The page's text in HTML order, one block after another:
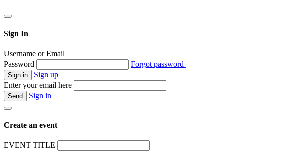
Sign In
Username or Email
Password
Forgot password
Sign up
Enter your email here
Sign in
Create an event
EVENT TITLE